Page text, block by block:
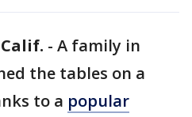
Calif. - A family in
the tables on a
to a popular